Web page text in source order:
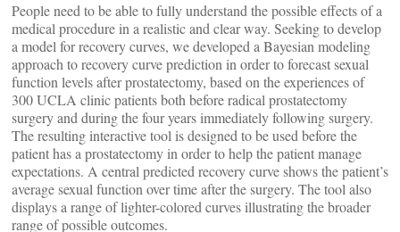
People need to be able to fully understand the possible effects of a
medical procedure in a realistic and clear way. Seeking to develop
a model for recovery curves, we developed a Bayesian modeling
approach to recovery curve prediction in order to forecast sexual
function levels after prostatectomy, based on the experiences of
300 UCLA clinic patients both before radical prostatectomy
surgery and during the four years immediately following surgery.
The resulting interactive tool is designed to be used before the
patient has a prostatectomy in order to help the patient manage
expectations. A central predicted recovery curve shows the patient’s
average sexual function over time after the surgery. The tool also
displays a range of lighter-colored curves illustrating the broader
range of possible outcomes.